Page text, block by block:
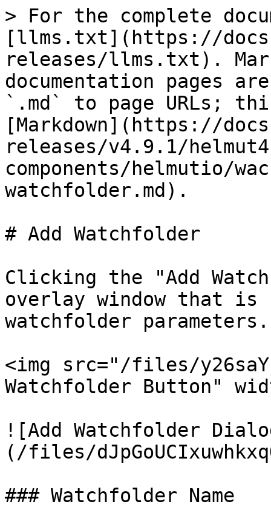
> For the complete
[llms.txt](https://
releases/llms.txt).
documentation pages
`.md` to page URLs;
[Markdown](https://
releases/v4.9.1/
components/helmutio/
watchfolder.md).
# Add Watchfolder
Clicking the "Add
overlay window that is
watchfolder parameters.
<img src="/files/
Watchfolder Button"
![Add Watchfolder
(/files/
### Watchfolder Name